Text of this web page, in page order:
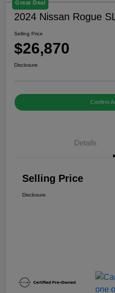
Great Deal
2024 Nissan Rogue
Selling Price
$26,870
Disclosure
Confirm
Details
Selling Price
Disclosure